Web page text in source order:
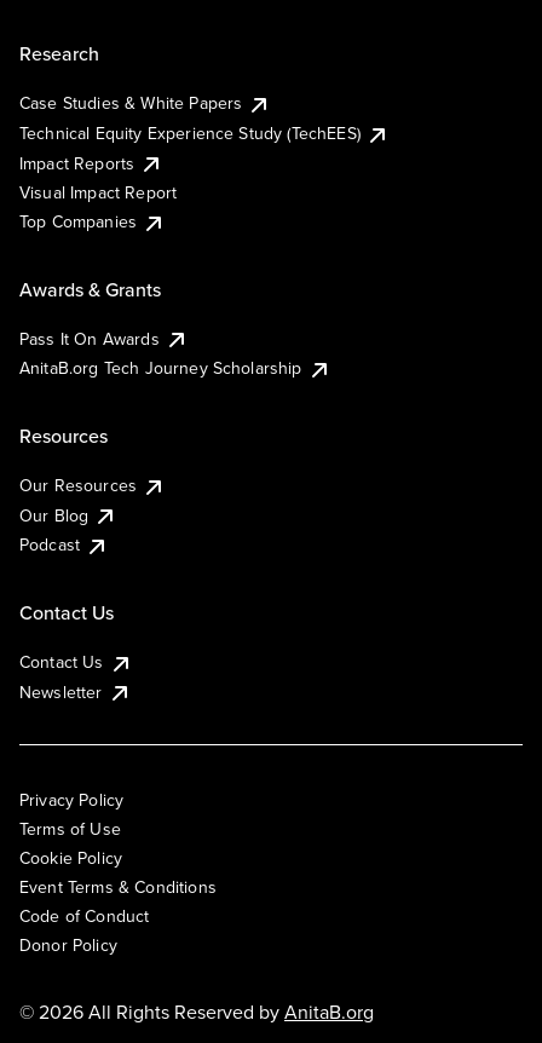
Research
Case Studies & White Papers
Technical Equity Experience Study (TechEES)
Impact Reports
Visual Impact Report
Top Companies
Awards & Grants
Pass It On Awards
AnitaB.org Tech Journey Scholarship
Resources
Our Resources
Our Blog
Podcast
Contact Us
Contact Us
Newsletter
Privacy Policy
Terms of Use
Cookie Policy
Event Terms & Conditions
Code of Conduct
Donor Policy
© 2026 All Rights Reserved byAnitaB.org